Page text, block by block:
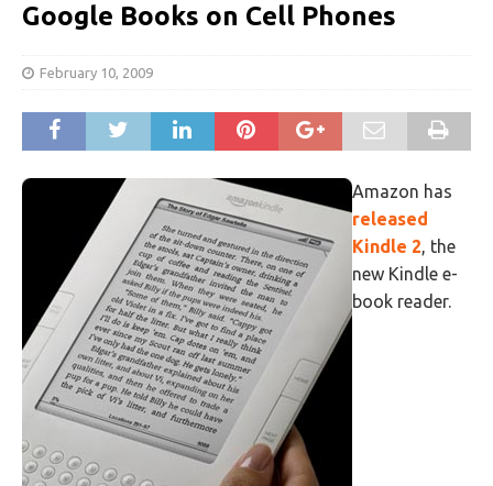
Google Books on Cell Phones
February 10, 2009
Amazon has
released
Kindle 2, the
new Kindle e-
book reader.